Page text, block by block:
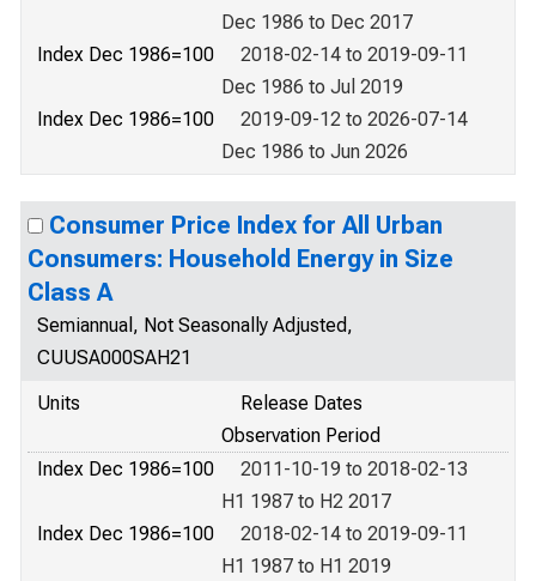
Dec 1986 to Dec 2017
Index Dec 1986=100
2018-02-14 to 2019-09-11
Dec 1986 to Jul 2019
Index Dec 1986=100
2019-09-12 to 2026-07-14
Dec 1986 to Jun 2026
Consumer Price Index for All Urban
Consumers: Household Energy in Size
Class A
Semiannual, Not Seasonally Adjusted,
CUUSA000SAH21
Units
Release Dates
Observation Period
Index Dec 1986=100
2011-10-19 to 2018-02-13
H1 1987 to H2 2017
Index Dec 1986=100
2018-02-14 to 2019-09-11
H1 1987 to H1 2019